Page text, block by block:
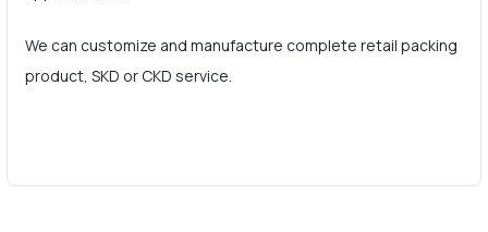
We can customize and manufacture complete retail packing
product, SKD or CKD service.